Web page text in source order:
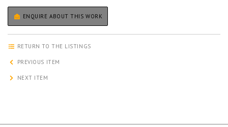
ENQUIRE ABOUT THIS WORK
RETURN TO THE LISTINGS
PREVIOUS ITEM
NEXT ITEM